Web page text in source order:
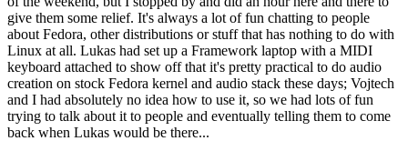
give them some relief. It's always a lot of fun chatting to people
about Fedora, other distributions or stuff that has nothing to do with
Linux at all. Lukas had set up a Framework laptop with a MIDI
keyboard attached to show off that it's pretty practical to do audio
creation on stock Fedora kernel and audio stack these days; Vojtech
and I had absolutely no idea how to use it, so we had lots of fun
trying to talk about it to people and eventually telling them to come
back when Lukas would be there...